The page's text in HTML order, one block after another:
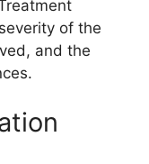
of the
and the